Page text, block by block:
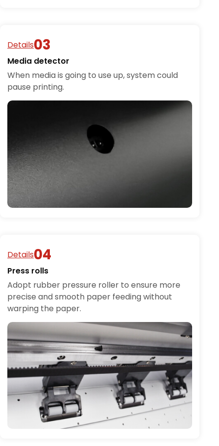
Details
Media detector
When media is going to use up, system could
pause printing.
Details
Press rolls
Adopt rubber pressure roller to ensure more
precise and smooth paper feeding without
warping the paper.